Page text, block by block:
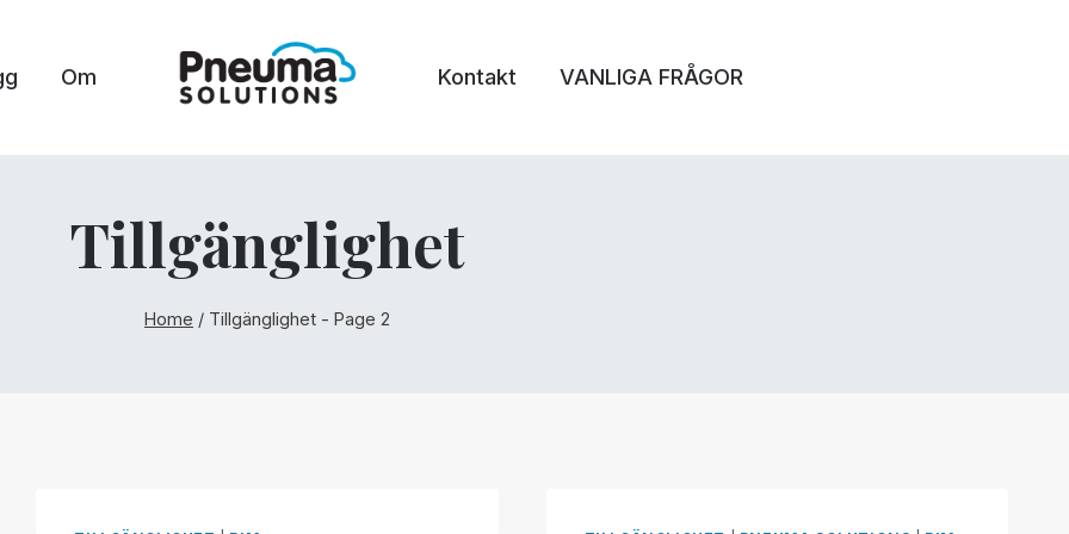
Om Kontakt VANLIGA FRÅGOR
Tillgänglighet
Home / Tillgänglighet - Page 2